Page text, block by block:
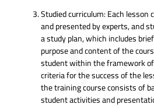
Studied curriculum: Each
and presented by experts, and
a study plan, which includes
purpose and content of the
student within the framework
criteria for the success of the
the training course consists of
student activities and